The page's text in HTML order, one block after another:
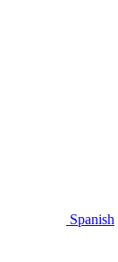
Spanish